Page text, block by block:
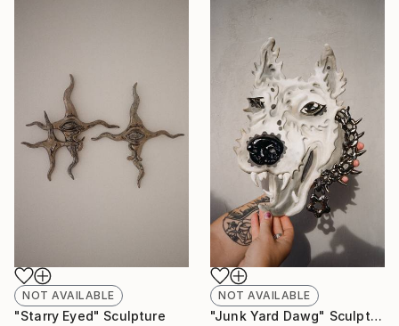
NOT AVAILABLE
"Starry Eyed" Sculpture
NOT AVAILABLE
"Junk Yard Dawg" Sculpture